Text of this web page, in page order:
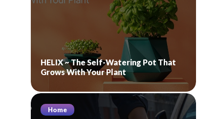
HELIX ~ The Self-Watering Pot That
Grows With Your Plant
Home